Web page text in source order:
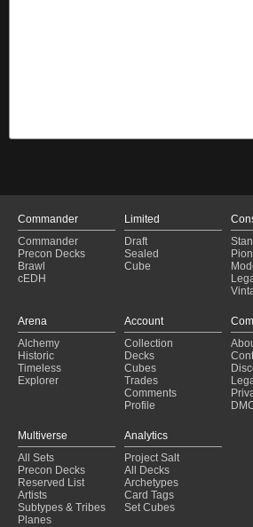
Commander
Commander
Precon Decks
Brawl
cEDH
Limited
Draft
Sealed
Cube
Arena
Alchemy
Historic
Timeless
Explorer
Account
Collection
Decks
Cubes
Trades
Comments
Profile
Multiverse
All Sets
Precon Decks
Reserved List
Artists
Subtypes & Tribes
Planes
Analytics
Project Salt
All Decks
Archetypes
Card Tags
Set Cubes